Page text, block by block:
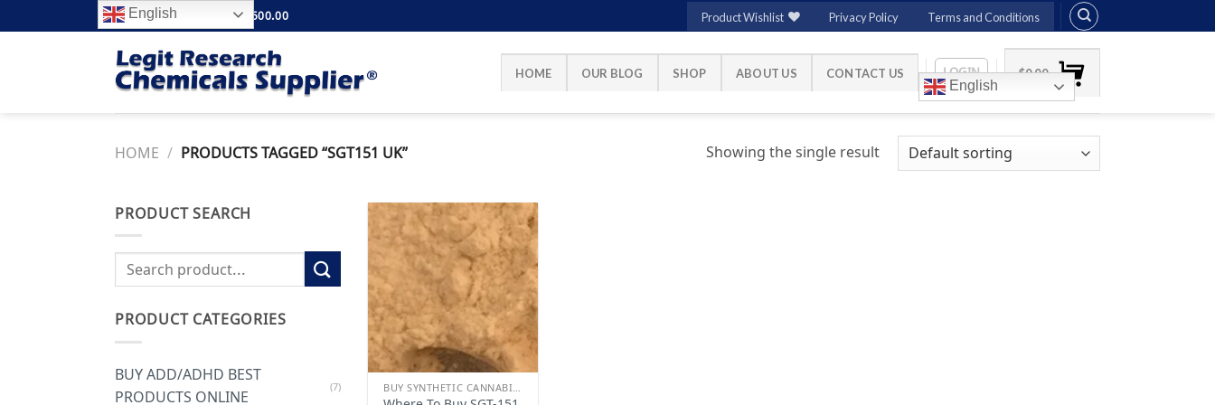
to
FREE SHIPPING ABOVE $500.00 Product Wishlist Privacy Policy Terms and Conditions
HOME OUR BLOG SHOP ABOUT US CONTACT US
English
LOGIN $0.00
HOME / PRODUCTS TAGGED “SGT151 UK” Showing the single result
PRODUCT SEARCH
Search
for:
PRODUCT CATEGORIES
BUY ADD/ADHD BEST
PRODUCTS ONLINE
(7)
Add to
wishlist
English